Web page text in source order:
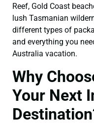
Reef, Gold Coast
lush Tasmanian
different types of
and everything you
Australia vacation.
Why
Your Next